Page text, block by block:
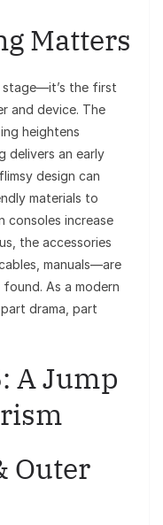
Matters
stage—it’s the first
and device. The
heightens
delivers an early
design can
materials to
consoles increase
the accessories
manuals—are
As a modern
drama, part
A Jump
Outer